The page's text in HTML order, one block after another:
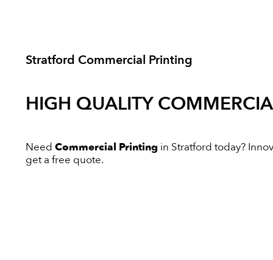
Stratford Commercial Printing
HIGH QUALITY
Need Commercial Printing in Stratford today?
get a free quote.